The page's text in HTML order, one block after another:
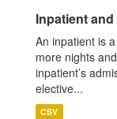
Inpatient
An inpatient is
more nights
inpatient’s
elective...
CSV